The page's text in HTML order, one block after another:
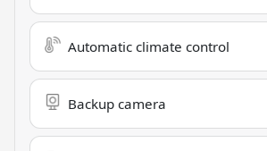
Automatic climate control
Backup camera